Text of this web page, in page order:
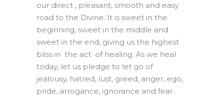
our direct , pleasant, smooth and easy
road to the Divine. It is sweet in the
beginning, sweet in the middle and
sweet in the end, giving us the highest
bliss in the act of healing. As we heal
today, let us pledge to let go of
jealousy, hatred, lust, greed, anger, ego,
pride, arrogance, ignorance and fear.